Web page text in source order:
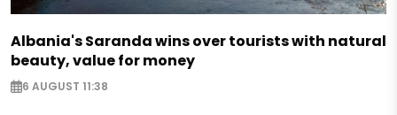
Albania's Saranda wins over tourists with natural
beauty, value for money
6 AUGUST 11:38